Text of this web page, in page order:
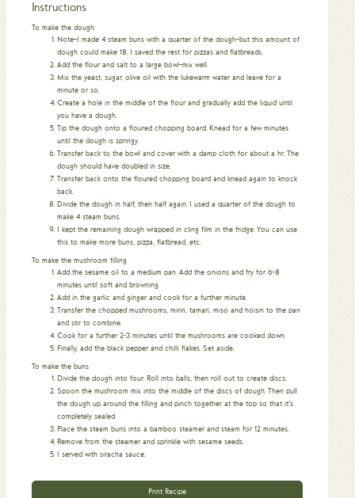
Instructions
To make the dough
Note–I made 4 steam buns with a quarter of the dough–but this amount of
dough could make 18. I saved the rest for pizzas and flatbreads.
Add the flour and salt to a large bowl–mix well.
Mix the yeast, sugar, olive oil with the lukewarm water and leave for a
minute or so.
Create a hole in the middle of the flour and gradually add the liquid until
you have a dough.
Tip the dough onto a floured chopping board. Knead for a few minutes
until the dough is springy.
Transfer back to the bowl and cover with a damp cloth for about a hr. The
dough should have doubled in size.
Transfer back onto the floured chopping board and knead again to knock
back.
Divide the dough in half, then half again. I used a quarter of the dough to
make 4 steam buns.
I kept the remaining dough wrapped in cling film in the fridge. You can use
this to make more buns, pizza, flatbread, etc.
To make the mushroom filling
Add the sesame oil to a medium pan. Add the onions and fry for 6-8
minutes until soft and browning.
Add in the garlic and ginger and cook for a further minute.
Transfer the chopped mushrooms, mirin, tamari, miso and hoisin to the pan
and stir to combine.
Cook for a further 2-3 minutes until the mushrooms are cooked down.
Finally, add the black pepper and chilli flakes. Set aside.
To make the buns
Divide the dough into four. Roll into balls, then roll out to create discs.
Spoon the mushroom mix into the middle of the discs of dough. Then pull
the dough up around the filling and pinch together at the top so that it’s
completely sealed.
Place the steam buns into a bamboo steamer and steam for 12 minutes.
Remove from the steamer and sprinkle with sesame seeds.
I served with siracha sauce.
Print Recipe